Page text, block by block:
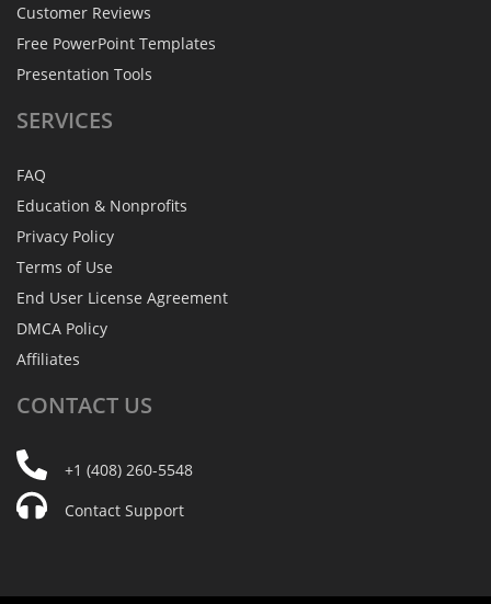
Customer Reviews
Free PowerPoint Templates
Presentation Tools
SERVICES
FAQ
Education & Nonprofits
Privacy Policy
Terms of Use
End User License Agreement
DMCA Policy
Affiliates
CONTACT US
+1 (408) 260-5548
Contact Support